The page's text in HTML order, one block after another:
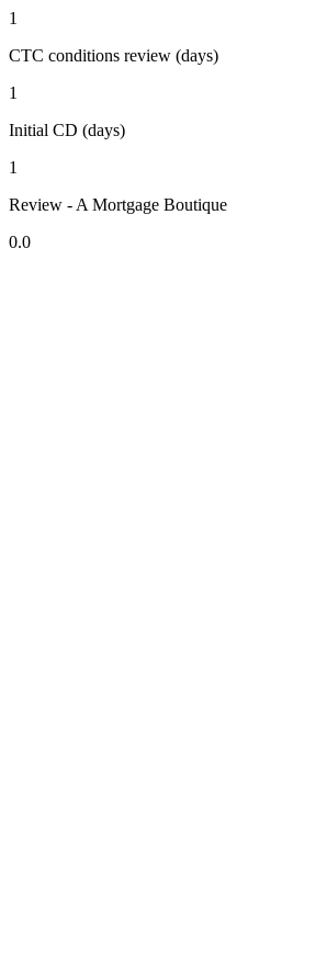
1
CTC conditions review (days)
1
Initial CD (days)
1
Review - A Mortgage Boutique
0.0